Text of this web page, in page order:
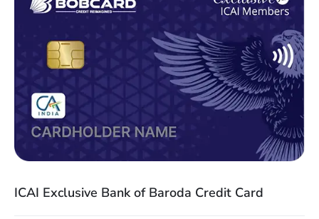
ICAI Exclusive Bank of Baroda Credit Card